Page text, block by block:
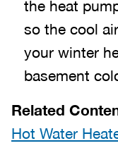
the heat
so the cool
your winter
basement
Related
Hot Water